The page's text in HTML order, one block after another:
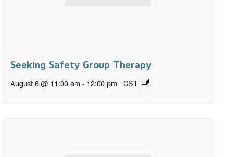
Seeking Safety Group Therapy
August 6 @ 11:00 am - 12:00 pm CST